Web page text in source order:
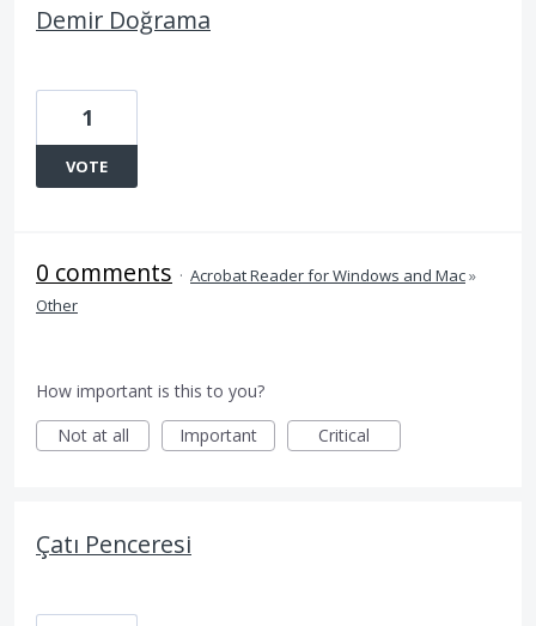
Demir Doğrama
1
VOTE
0 comments · Acrobat Reader for Windows and Mac»
Other
How important is this to you?
Not at all
Important Critical
Çatı Penceresi